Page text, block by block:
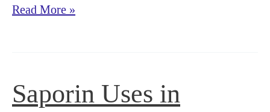
Targeted
Read More »
Saporin Uses in